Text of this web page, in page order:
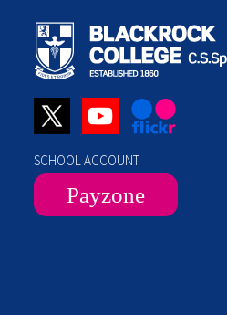
SCHOOL ACCOUNT
Payzone